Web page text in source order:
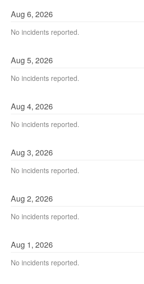
Aug6,2026
No incidents reported.
Aug5,2026
No incidents reported.
Aug4,2026
No incidents reported.
Aug3,2026
No incidents reported.
Aug2,2026
No incidents reported.
Aug 1,2026
No incidents reported.